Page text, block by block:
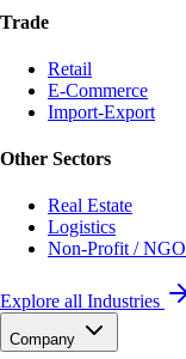
Trade
Retail
E-Commerce
Import-Export
Other Sectors
Real Estate
Logistics
Non-Profit / NGO
Explore all Industries
Company